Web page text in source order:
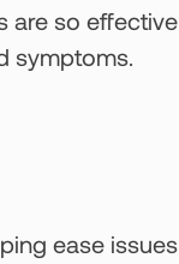
are so effective
symptoms.
ease issues